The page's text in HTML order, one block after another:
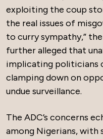
exploiting the coup
the real issues of
to curry sympathy,”
further alleged that
implicating politicians
clamping down on
undue surveillance.
The ADC’s concerns
among Nigerians,